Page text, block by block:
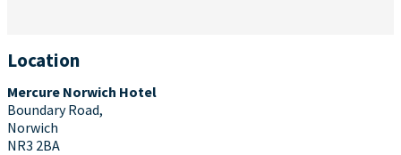
Location
Mercure Norwich Hotel
Boundary Road,
Norwich
NR3 2BA